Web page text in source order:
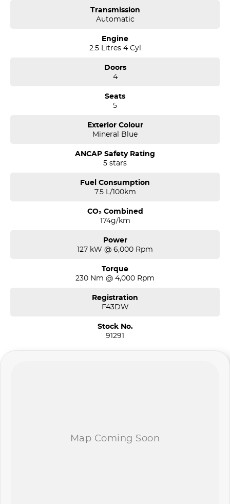
Transmission
Automatic
Engine
2.5 Litres 4 Cyl
Doors
4
Seats
5
Exterior Colour
Mineral Blue
ANCAP Safety Rating
5 stars
Fuel Consumption
7.5 L/100km
CO₂ Combined
174g/km
Power
127 kW @ 6,000 Rpm
Torque
230 Nm @ 4,000 Rpm
Registration
F43DW
Stock No.
91291